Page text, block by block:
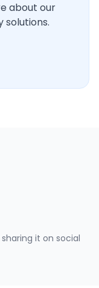
about our
solutions.
it on social